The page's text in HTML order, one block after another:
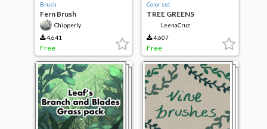
Brush
Fern Brush
Chipperly
4,641
Free
Color set
TREE GREENS
LeenaCruz
4,607
Free